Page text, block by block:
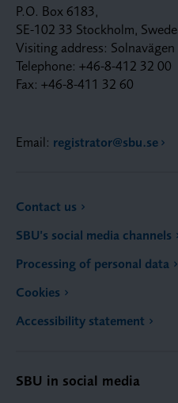
P.O. Box 6183,
SE-102 33 Stockholm,
Visiting address: Solnavägen
Telephone: +46-8-412 32 00
Fax: +46-8-411 32 60
Email: registrator@sbu.se
Contact us
SBU’s social media channels
Processing of personal data
Cookies
Accessibility statement
SBU in social media